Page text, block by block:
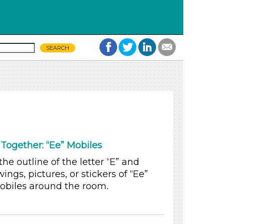
“Ee” Mobiles
outline of the letter “E” and
pictures, or stickers of “Ee”
around the room.